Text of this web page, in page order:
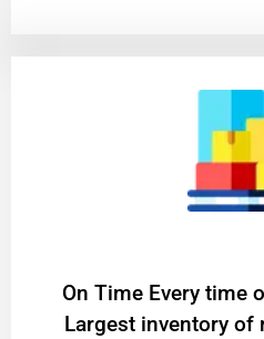
On Time Every time
Largest inventory of